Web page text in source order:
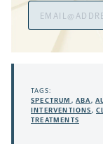
TAGS:
SPECTRUM ,ABA,
INTERVENTIONS,
TREATMENTS